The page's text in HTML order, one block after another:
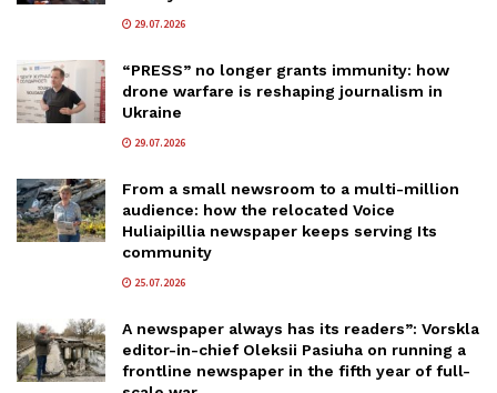
29.07.2026
“PRESS” no longer grants immunity: how
drone warfare is reshaping journalism in
Ukraine
29.07.2026
From a small newsroom to a multi-million
audience: how the relocated Voice
Huliaipillia newspaper keeps serving Its
community
25.07.2026
A newspaper always has its readers”: Vorskla
editor-in-chief Oleksii Pasiuha on running a
frontline newspaper in the fifth year of full-